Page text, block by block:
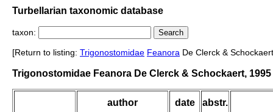
Turbellarian taxonomic database
taxon:
[Return to listing: Trigonostomidae Feanora De Clerck &
Trigonostomidae Feanora De Clerck & Schockaert, 1995
author date abstr.